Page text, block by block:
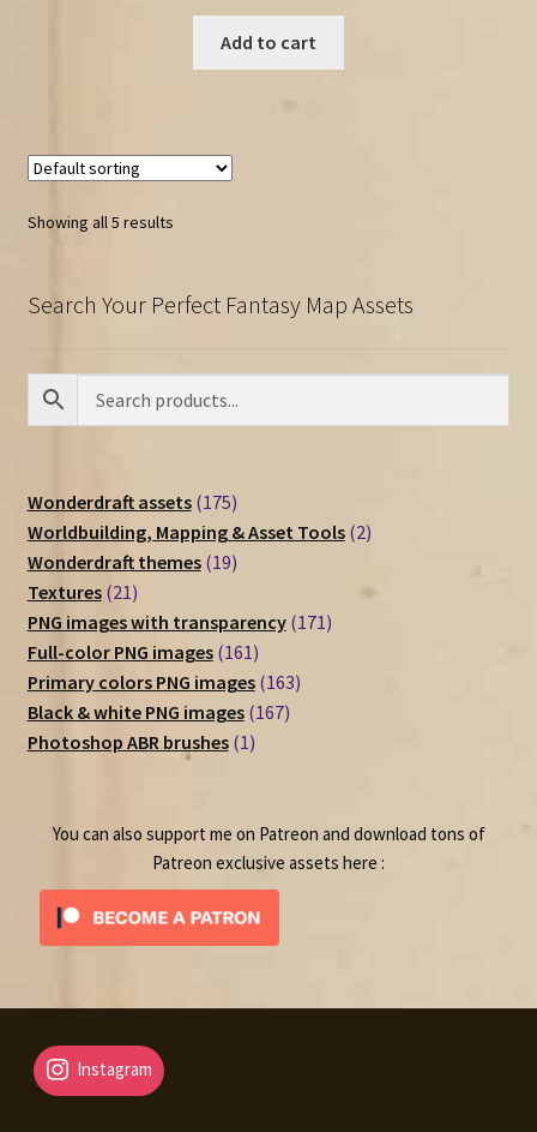
Add to cart
Showing all 5 results
Search Your Perfect Fantasy Map Assets
Wonderdraft assets 175175
products
Worldbuilding, Mapping & Asset Tools 22
Wonderdraft themes 1919
Textures 2121
products
PNG images with transparency 171171
Full-color PNG images 161161
products
Primary colors PNG images 163163
Black & white PNG images 167167
Photoshop ABR brushes 11
You can also support me on Patreon and download tons of
Patreon exclusive assets here :
Instagram